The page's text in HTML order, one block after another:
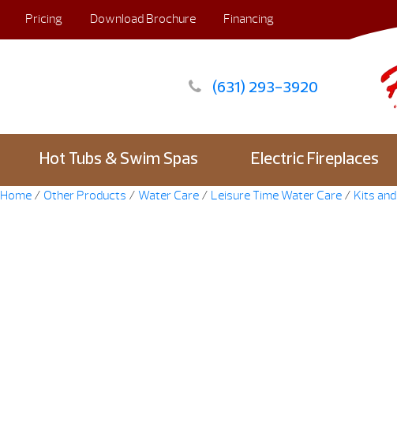
(631) 293-3920
Pricing Download Brochure Financing
Hot Tubs & Swim Spas Electric Fireplaces
Home / Other Products / Water Care / Leisure Time Water Care / Kits